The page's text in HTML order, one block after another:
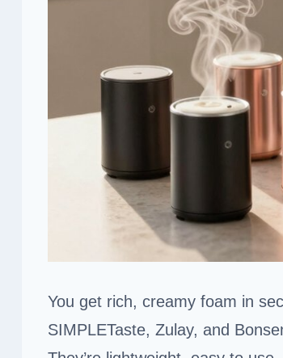
You get rich, creamy foam in
SIMPLETaste, Zulay, and